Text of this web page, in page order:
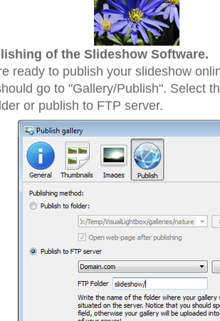
of the Slideshow Software.
ready to publish your slideshow
go to "Gallery/Publish". Select
or publish to FTP server.